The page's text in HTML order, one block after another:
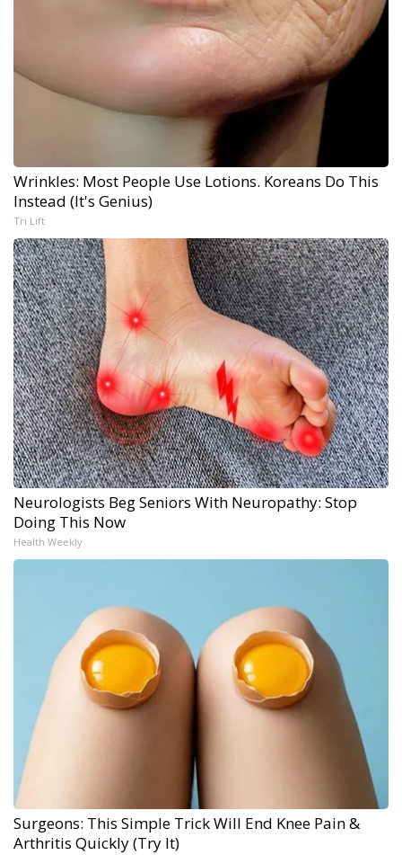
Wrinkles: Most People Use Lotions. Koreans Do This
Instead (It's Genius)
Tri Lift
Neurologists Beg Seniors With Neuropathy: Stop
Doing This Now
Health Weekly
Surgeons: This Simple Trick Will End Knee Pain &
Arthritis Quickly (Try It)